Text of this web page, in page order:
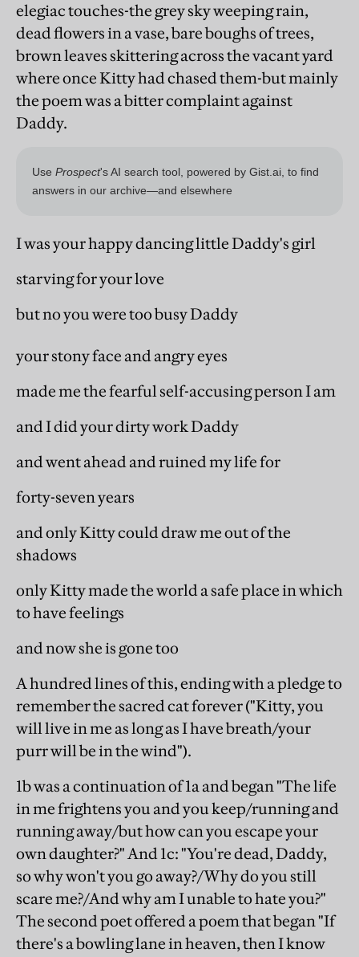
elegiac touches-the grey sky weeping rain,
dead flowers in a vase, bare boughs of trees,
brown leaves skittering across the vacant yard
where once Kitty had chased them-but mainly
the poem was a bitter complaint against
Daddy.
I was your happy dancing little Daddy's girl
starving for your love
but no you were too busy Daddy
your stony face and angry eyes
made me the fearful self-accusing person I am
and I did your dirty work Daddy
and went ahead and ruined my life for
forty-seven years
and only Kitty could draw me out of the
shadows
only Kitty made the world a safe place in which
to have feelings
and now she is gone too
A hundred lines of this, ending with a pledge to
remember the sacred cat forever ("Kitty, you
will live in me as long as I have breath/your
purr will be in the wind").
1b was a continuation of 1a and began "The life
in me frightens you and you keep/running and
running away/but how can you escape your
own daughter?" And 1c: "You're dead, Daddy,
so why won't you go away?/Why do you still
scare me?/And why am I unable to hate you?"
The second poet offered a poem that began "If
there's a bowling lane in heaven, then I know